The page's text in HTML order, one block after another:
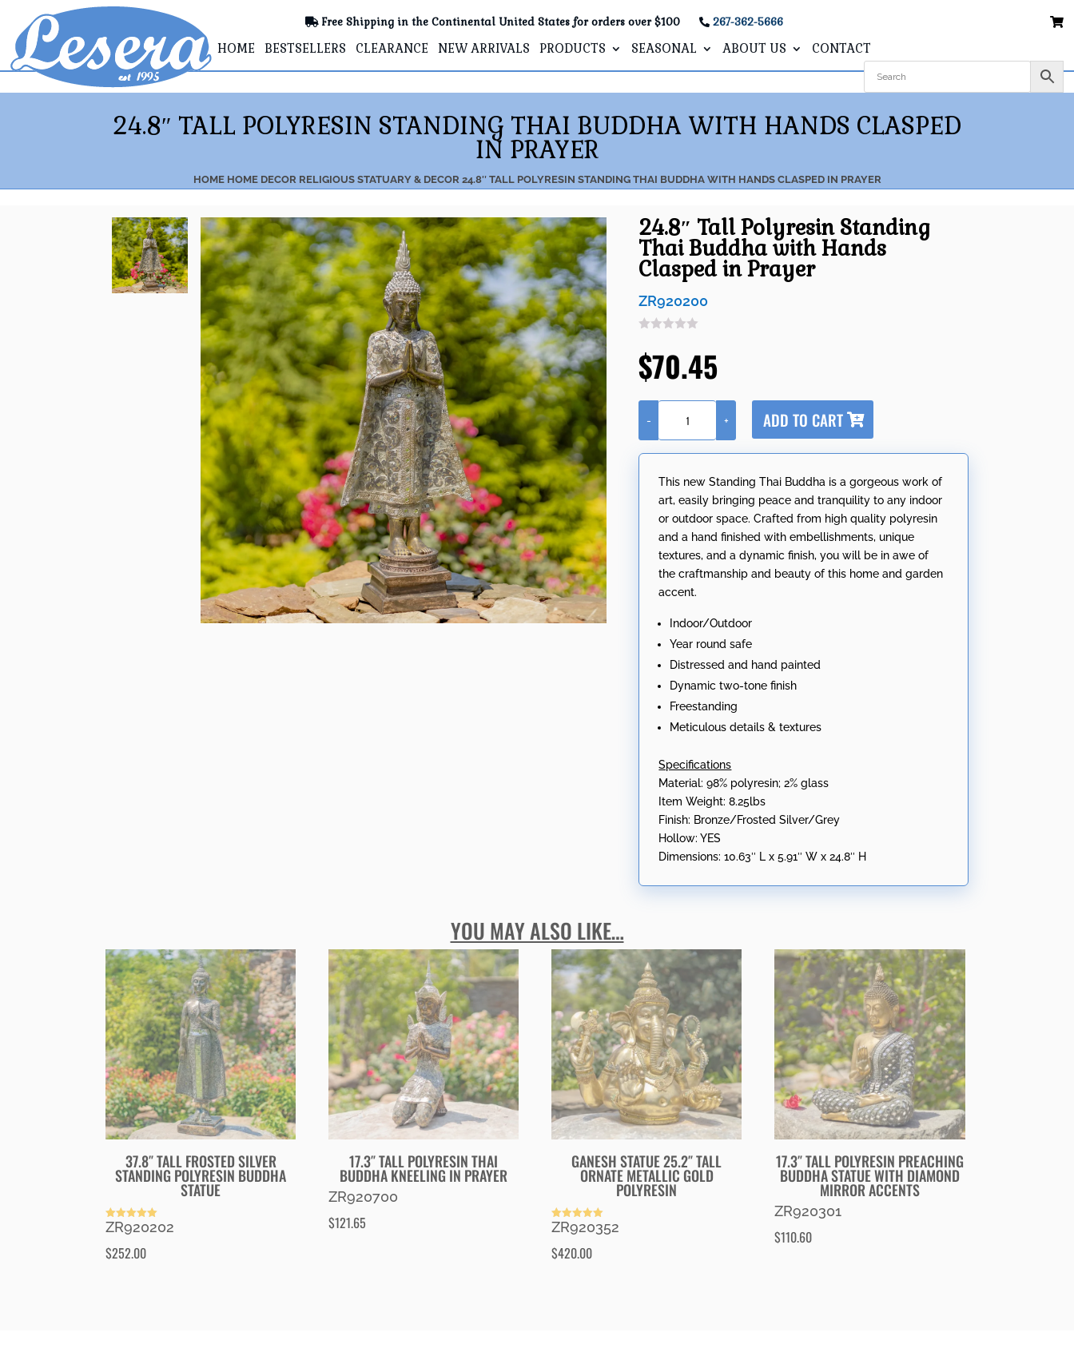
Free Shipping in the Continental United States for orders over $100 267-362-5666
HOME BESTSELLERS CLEARANCE NEW ARRIVALS PRODUCTS SEASONAL ABOUT US CONTACT
24.8″ TALL POLYRESIN STANDING THAI BUDDHA WITH HANDS CLASPED
IN PRAYER
HOME HOME DECOR RELIGIOUS STATUARY & DECOR 24.8″ TALL POLYRESIN STANDING THAI BUDDHA WITH HANDS CLASPED IN PRAYER
24.8″ Tall Polyresin Standing
Thai Buddha with Hands
Clasped in Prayer
ZR920200
$70.45
Standing
Thai
Buddha
with
Hands
Clasped
quantity
- + ADD TO CART
r
n
a
t
i
v
This new Standing Thai Buddha is a gorgeous work of
art, easily bringing peace and tranquility to any indoor
or outdoor space. Crafted from high quality polyresin
and a hand finished with embellishments, unique
textures, and a dynamic finish, you will be in awe of
the craftmanship and beauty of this home and garden
accent.
Indoor/Outdoor
Year round safe
Distressed and hand painted
Dynamic two-tone finish
Freestanding
Meticulous details & textures
Specifications
Material: 98% polyresin; 2% glass
Item Weight: 8.25lbs
Finish: Bronze/Frosted Silver/Grey
Hollow: YES
Dimensions: 10.63″ L x 5.91″ W x 24.8″ H
YOU MAY ALSO LIKE…
37.8″ TALL FROSTED SILVER
STANDING POLYRESIN BUDDHA
STATUE
Rated
out of 5
ZR920202
$252.00
17.3″ TALL POLYRESIN THAI
BUDDHA KNEELING IN PRAYER
ZR920700
$121.65
GANESH STATUE 25.2″ TALL
ORNATE METALLIC GOLD
POLYRESIN
Rated
out of 5
ZR920352
$420.00
17.3″ TALL POLYRESIN PREACHING
BUDDHA STATUE WITH DIAMOND
MIRROR ACCENTS
ZR920301
$110.60